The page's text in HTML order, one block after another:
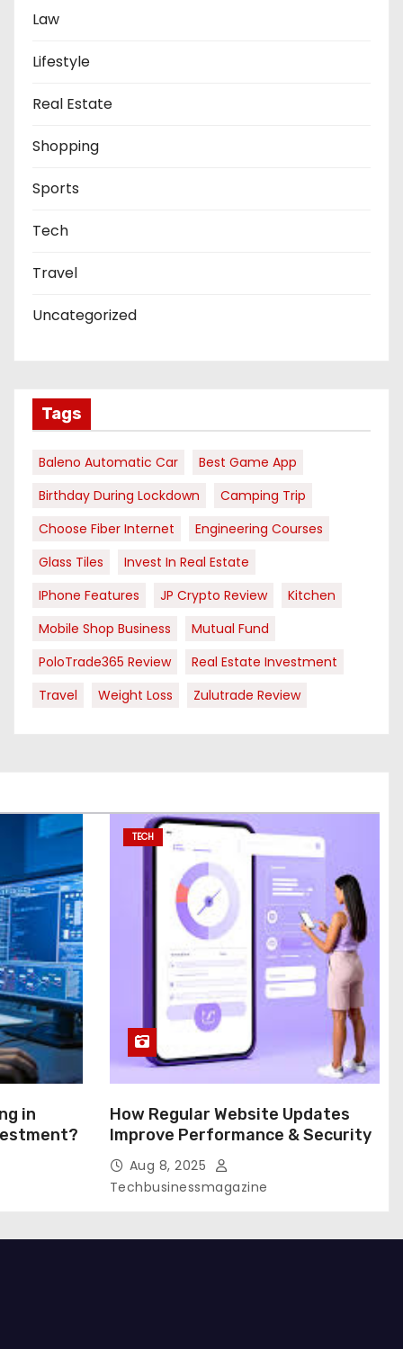
Law
Lifestyle
Real Estate
Shopping
Sports
Tech
Travel
Uncategorized
Tags
Baleno Automatic Car
Best Game App
Birthday During Lockdown
Camping Trip
Choose Fiber Internet
Engineering Courses
Glass Tiles
Invest In Real Estate
IPhone Features
JP Crypto Review
Kitchen
Mobile Shop Business
Mutual Fund
PoloTrade365 Review
Real Estate Investment
Travel
Weight Loss Zulutrade Review
in
TECH
How Regular Website Updates
Improve Performance & Security
Aug 8, 2025
Techbusinessmagazine